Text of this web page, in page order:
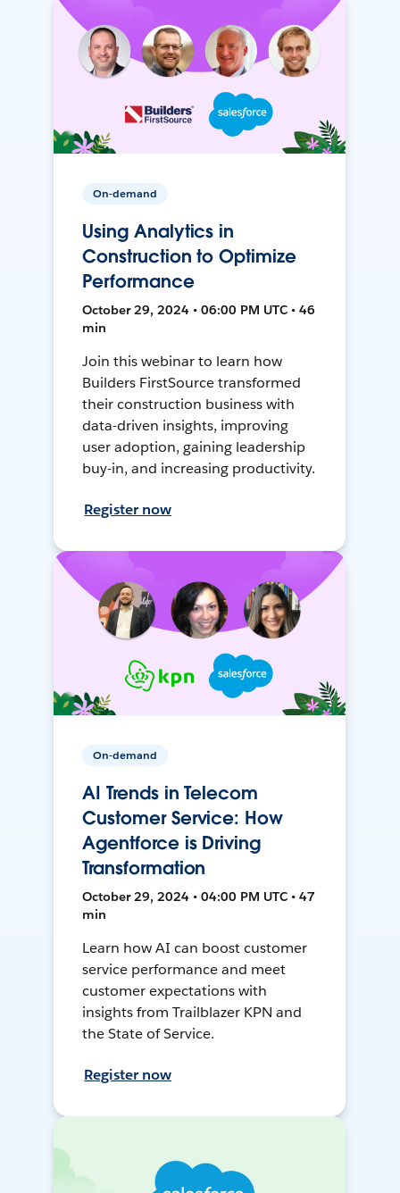
On-demand
Using Analytics in
Construction to Optimize
Performance
October 29, 2024 • 06:00 PM UTC • 46
min
Join this webinar to learn how
Builders FirstSource transformed
their construction business with
data-driven insights, improving
user adoption, gaining leadership
buy-in, and increasing productivity.
Register now
On-demand
AI Trends in Telecom
Customer Service: How
Agentforce is Driving
Transformation
October 29, 2024 • 04:00 PM UTC • 47
min
Learn how AI can boost customer
service performance and meet
customer expectations with
insights from Trailblazer KPN and
the State of Service.
Register now